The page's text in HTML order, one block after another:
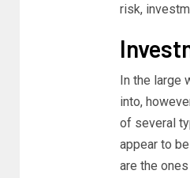
risk,
In the large
into,
of several
appear to
are the